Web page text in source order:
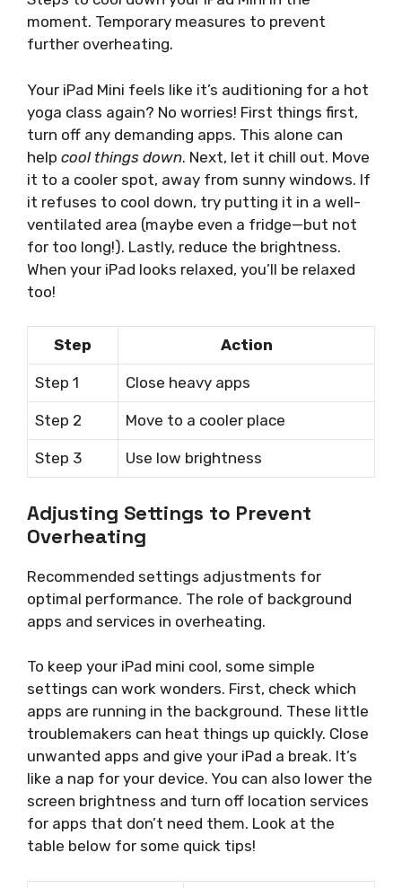
moment. Temporary measures to prevent
further overheating.
Your iPad Mini feels like it’s auditioning for a hot
yoga class again? No worries! First things first,
turn off any demanding apps. This alone can
help cool things down. Next, let it chill out. Move
it to a cooler spot, away from sunny windows. If
it refuses to cool down, try putting it in a well-
ventilated area (maybe even a fridge—but not
for too long!). Lastly, reduce the brightness.
When your iPad looks relaxed, you’ll be relaxed
too!
Step Action
Step 1 Close heavy apps
Step 2 Move to a cooler place
Step 3 Use low brightness
Adjusting Settings to Prevent
Overheating
Recommended settings adjustments for
optimal performance. The role of background
apps and services in overheating.
To keep your iPad mini cool, some simple
settings can work wonders. First, check which
apps are running in the background. These little
troublemakers can heat things up quickly. Close
unwanted apps and give your iPad a break. It’s
like a nap for your device. You can also lower the
screen brightness and turn off location services
for apps that don’t need them. Look at the
table below for some quick tips!